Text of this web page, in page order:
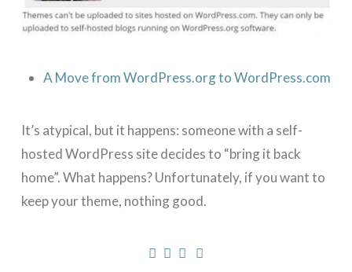
A Move from WordPress.org to WordPress.com
It’s atypical, but it happens: someone with a self-
hosted WordPress site decides to “bring it back
home”. What happens? Unfortunately, if you want to
keep your theme, nothing good.